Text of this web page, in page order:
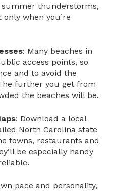
thunderstorms,
when you’re
: Many beaches in
access points, so
and to avoid the
further you get from
the beaches will be.
: Download a local
North Carolina state
towns, restaurants and
be especially handy
pace and personality,